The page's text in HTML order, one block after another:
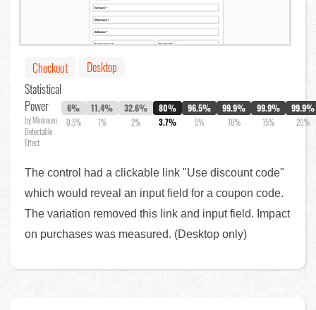
Checkout
Desktop
Statistical
Power
by Minimum
Detectable
Effect
6%
0.5%
11.4%
1%
32.6%
2%
80%
3.7%
96.5%
5%
99.9%
10%
99.9%
15%
99.9%
20%
The control had a clickable link "Use discount code"
which would reveal an input field for a coupon code.
The variation removed this link and input field. Impact
on purchases was measured. (Desktop only)